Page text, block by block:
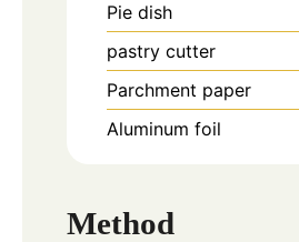
Pie dish
pastry cutter
Parchment paper
Aluminum foil
Method